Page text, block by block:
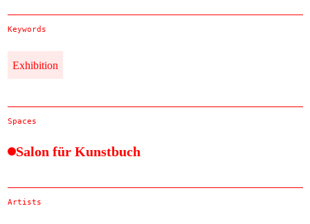
Keywords
Exhibition
Spaces
Salon für Kunstbuch
Artists